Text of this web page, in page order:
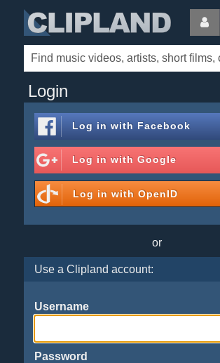
Login
Log in with Facebook
Log in with Google
Log in with OpenID
or
Use a Clipland account:
Username
Password